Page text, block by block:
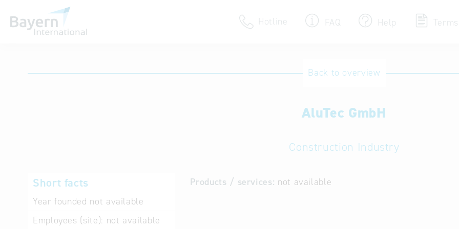
Hotline FAQ Help
Terms of use
Back to overview
AluTec GmbH
Construction Industry
Short facts
Year founded not available
Employees (site): not available
Products / services: not available